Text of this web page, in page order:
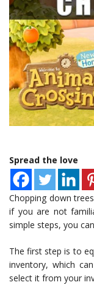
Spread the love
Chopping down
if you are not
simple steps, you
The first step is to
inventory, which
select it from your